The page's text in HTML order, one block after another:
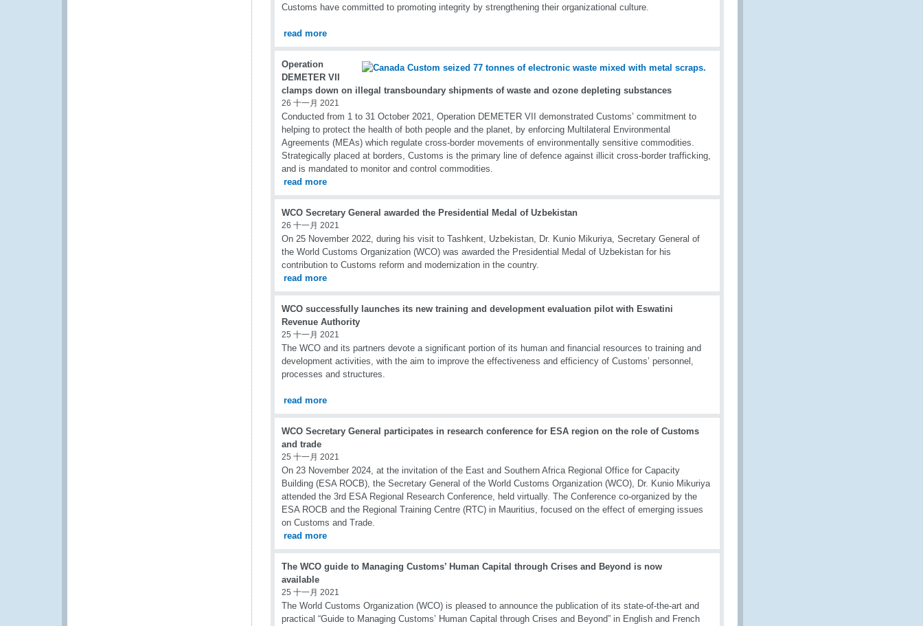
Customs have committed to promoting integrity by strengthening their organizational culture.
read more
Operation
DEMETER VII
clamps down on illegal transboundary shipments of waste and ozone depleting substances
26 十一月 2021
Conducted from 1 to 31 October 2021, Operation DEMETER VII demonstrated Customs’ commitment to
helping to protect the health of both people and the planet, by enforcing Multilateral Environmental
Agreements (MEAs) which regulate cross-border movements of environmentally sensitive commodities.
Strategically placed at borders, Customs is the primary line of defence against illicit cross-border trafficking,
and is mandated to monitor and control commodities.
read more
WCO Secretary General awarded the Presidential Medal of Uzbekistan
26 十一月 2021
On 25 November 2022, during his visit to Tashkent, Uzbekistan, Dr. Kunio Mikuriya, Secretary General of
the World Customs Organization (WCO) was awarded the Presidential Medal of Uzbekistan for his
contribution to Customs reform and modernization in the country.
read more
WCO successfully launches its new training and development evaluation pilot with Eswatini
Revenue Authority
25 十一月 2021
The WCO and its partners devote a significant portion of its human and financial resources to training and
development activities, with the aim to improve the effectiveness and efficiency of Customs’ personnel,
processes and structures.
read more
WCO Secretary General participates in research conference for ESA region on the role of Customs
and trade
25 十一月 2021
On 23 November 2024, at the invitation of the East and Southern Africa Regional Office for Capacity
Building (ESA ROCB), the Secretary General of the World Customs Organization (WCO), Dr. Kunio Mikuriya
attended the 3rd ESA Regional Research Conference, held virtually. The Conference co-organized by the
ESA ROCB and the Regional Training Centre (RTC) in Mauritius, focused on the effect of emerging issues
on Customs and Trade.
read more
The WCO guide to Managing Customs’ Human Capital through Crises and Beyond is now
available
25 十一月 2021
The World Customs Organization (WCO) is pleased to announce the publication of its state-of-the-art and
practical “Guide to Managing Customs’ Human Capital through Crises and Beyond” in English and French